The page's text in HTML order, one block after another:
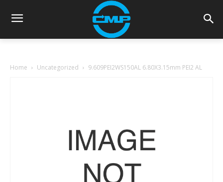
Home Uncategorized 9.609PEI2WS150AL 6.80X3.15mm PEI2 AL